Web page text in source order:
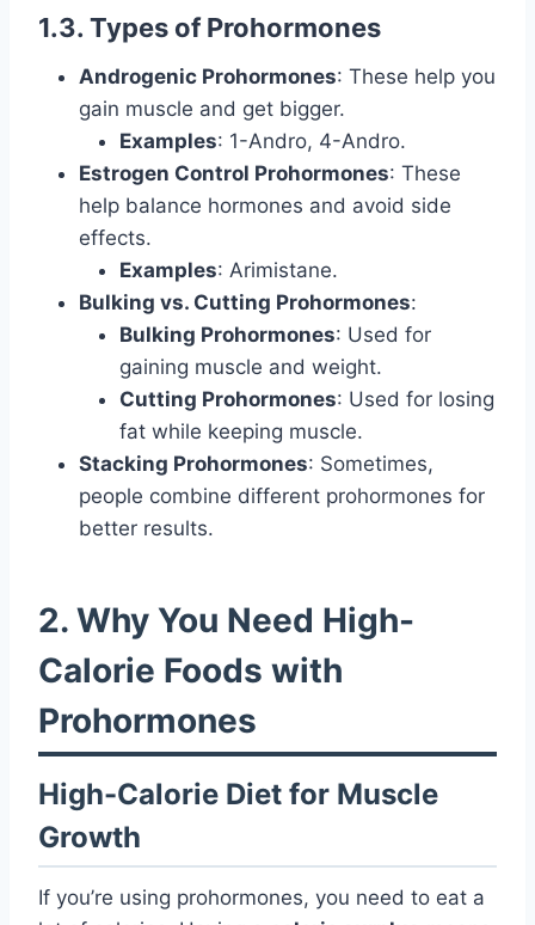
1.3. Types of Prohormones
Androgenic Prohormones: These help you
gain muscle and get bigger.
Examples: 1-Andro, 4-Andro.
Estrogen Control Prohormones: These
help balance hormones and avoid side
effects.
Examples: Arimistane.
Bulking vs. Cutting Prohormones:
Bulking Prohormones: Used for
gaining muscle and weight.
Cutting Prohormones: Used for losing
fat while keeping muscle.
Stacking Prohormones: Sometimes,
people combine different prohormones for
better results.
2. Why You Need High-
Calorie Foods with
Prohormones
High-Calorie Diet for Muscle
Growth
If you’re using prohormones, you need to eat a